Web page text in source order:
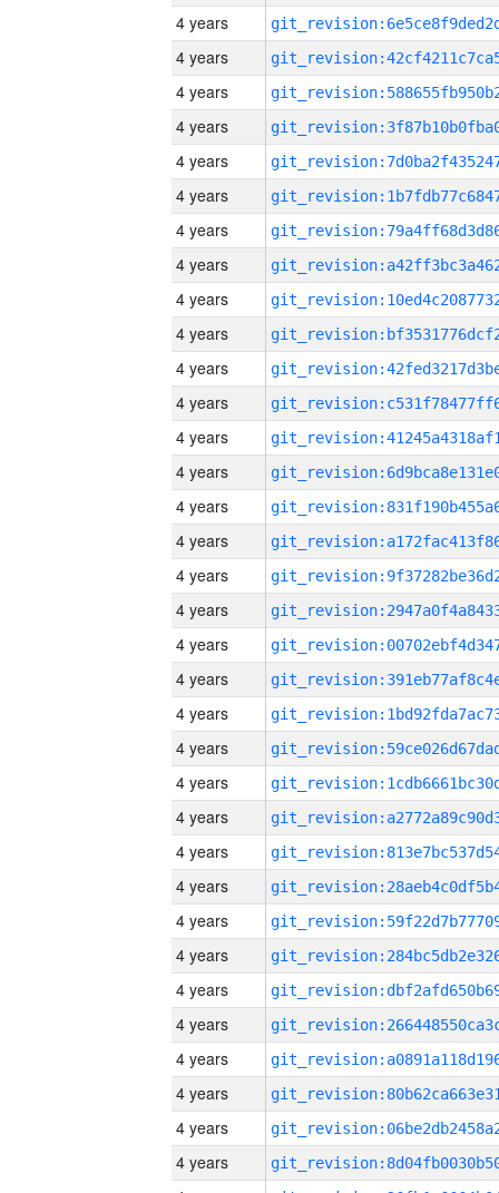
4 years
4 years
4 years
4 years
4 years
4 years
4 years
4 years
4 years
4 years
4 years
4 years
4 years
4 years
4 years
4 years
4 years
4 years
4 years
4 years
4 years
4 years
4 years
4 years
4 years
4 years
4 years
4 years
4 years
4 years
4 years
4 years
4 years
4 years